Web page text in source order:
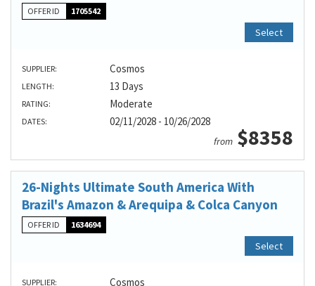
OFFER ID 1705542
Select
SUPPLIER: Cosmos
LENGTH: 13 Days
RATING: Moderate
DATES: 02/11/2028 - 10/26/2028
from $8358
26-Nights Ultimate South America With
Brazil's Amazon & Arequipa & Colca Canyon
OFFER ID 1634694
Select
SUPPLIER: Cosmos